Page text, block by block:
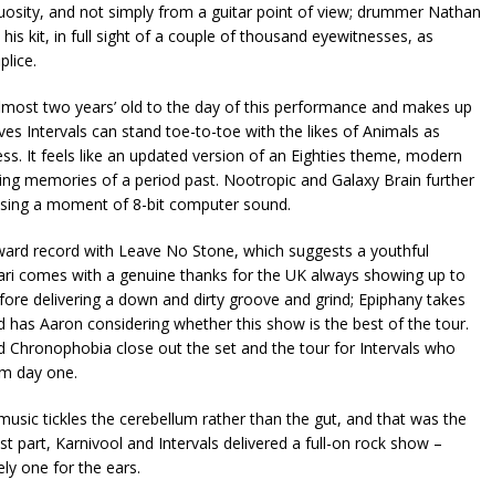
and not simply from a guitar point of view; drummer Nathan
kit, in full sight of a couple of thousand eyewitnesses, as
two years’ old to the day of this performance and makes up
Intervals can stand toe-to-toe with the likes of Animals as
It feels like an updated version of an Eighties theme, modern
memories of a period past. Nootropic and Galaxy Brain further
a moment of 8-bit computer sound.
record with Leave No Stone, which suggests a youthful
comes with a genuine thanks for the UK always showing up to
delivering a down and dirty groove and grind; Epiphany takes
has Aaron considering whether this show is the best of the tour.
Chronophobia close out the set and the tour for Intervals who
day one.
tickles the cerebellum rather than the gut, and that was the
part, Karnivool and Intervals delivered a full-on rock show –
one for the ears.